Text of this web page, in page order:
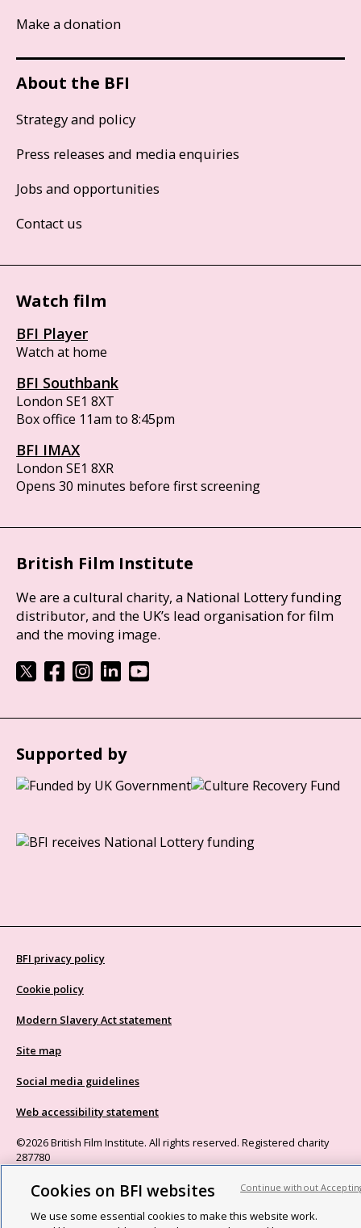
Make a donation
About the BFI
Strategy and policy
Press releases and media enquiries
Jobs and opportunities
Contact us
Watch film
BFI Player
Watch at home
BFI Southbank
London SE1 8XT
Box office 11am to 8:45pm
BFI IMAX
London SE1 8XR
Opens 30 minutes before first screening
British Film Institute
We are a cultural charity, a National Lottery funding
distributor, and the UK’s lead organisation for film
and the moving image.
Supported by
BFI privacy policy
Cookie policy
Modern Slavery Act statement
Site map
Social media guidelines
Web accessibility statement
©2026 British Film Institute. All rights reserved. Registered charity
287780
Cookies on BFI websites
We use some essential cookies to make this website work.
Continue without